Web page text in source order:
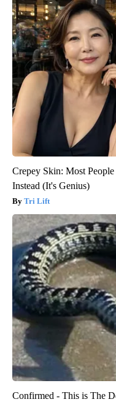
Crepey Skin: Most
Instead (It's Genius)
Tri Lift
Confirmed - This is The